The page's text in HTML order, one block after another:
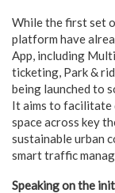
While the first set
platform have
App, including
ticketing, Park &
being launched to
It aims to facilitate
space across key
sustainable urban
smart traffic
Speaking on the